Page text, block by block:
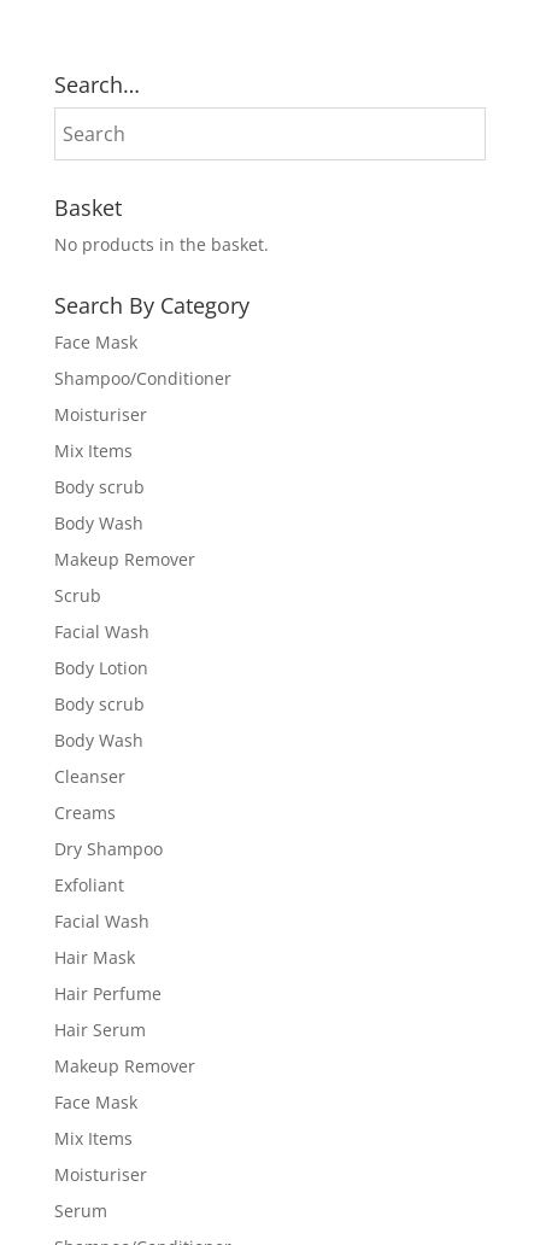
Search…
Basket
No products in the basket.
Search By Category
Face Mask
Shampoo/Conditioner
Moisturiser
Mix Items
Body scrub
Body Wash
Makeup Remover
Scrub
Facial Wash
Body Lotion
Body scrub
Body Wash
Cleanser
Creams
Dry Shampoo
Exfoliant
Facial Wash
Hair Mask
Hair Perfume
Hair Serum
Makeup Remover
Face Mask
Mix Items
Moisturiser
Serum